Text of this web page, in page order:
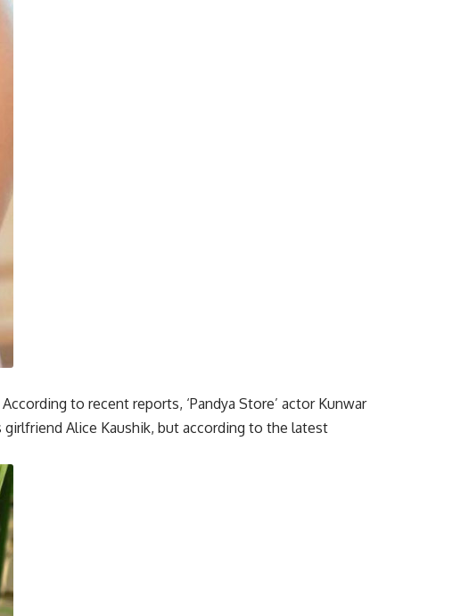
to recent reports, ‘Pandya Store’ actor Kunwar
Alice Kaushik, but according to the latest